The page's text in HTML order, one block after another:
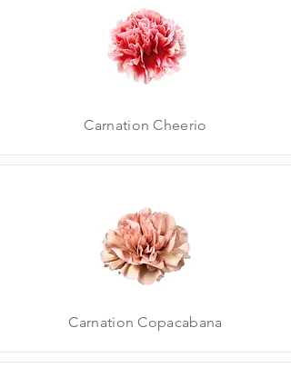
Carnation Cheerio
Carnation Copacabana